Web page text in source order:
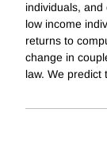
individuals,
low income
returns to
change in
law. We predict